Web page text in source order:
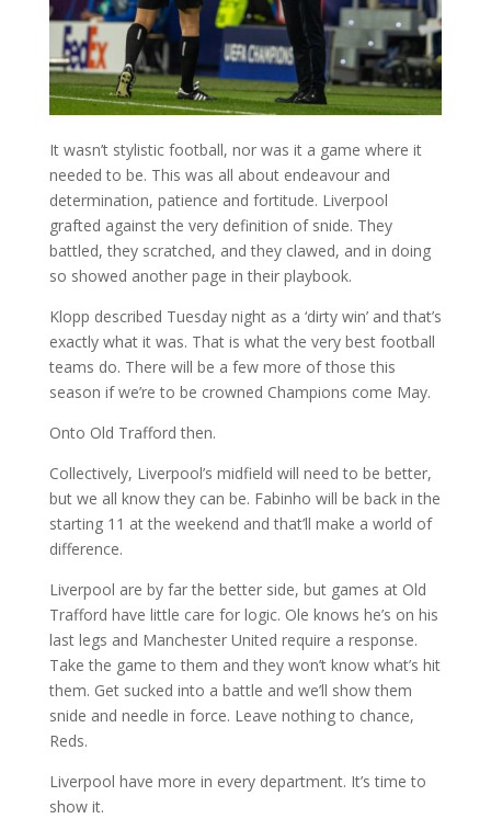
It wasn’t stylistic football, nor was it a game where it
needed to be. This was all about endeavour and
determination, patience and fortitude. Liverpool
grafted against the very definition of snide. They
battled, they scratched, and they clawed, and in doing
so showed another page in their playbook.
Klopp described Tuesday night as a ‘dirty win’ and that’s
exactly what it was. That is what the very best football
teams do. There will be a few more of those this
season if we’re to be crowned Champions come May.
Onto Old Trafford then.
Collectively, Liverpool’s midfield will need to be better,
but we all know they can be. Fabinho will be back in the
starting 11 at the weekend and that’ll make a world of
difference.
Liverpool are by far the better side, but games at Old
Trafford have little care for logic. Ole knows he’s on his
last legs and Manchester United require a response.
Take the game to them and they won’t know what’s hit
them. Get sucked into a battle and we’ll show them
snide and needle in force. Leave nothing to chance,
Reds.
Liverpool have more in every department. It’s time to
show it.